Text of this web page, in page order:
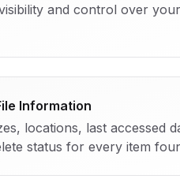
and control over
Information
locations, last accessed
status for every item